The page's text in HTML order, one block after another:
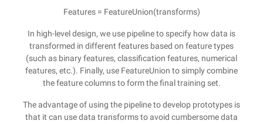
Features = FeatureUnion(transforms)
In high-level design, we use pipeline to specify how data is
transformed in different features based on feature types
(such as binary features, classification features, numerical
features, etc.). Finally, use FeatureUnion to simply combine
the feature columns to form the final training set.
The advantage of using the pipeline to develop prototypes is
that it can use data transforms to avoid cumbersome data